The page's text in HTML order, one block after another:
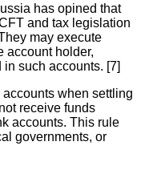
has opined that
and tax legislation
may execute
account holder,
such accounts. [7]
when settling
receive funds
accounts. This rule
governments, or